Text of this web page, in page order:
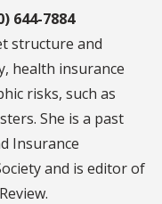
644-7884
structure and
health insurance
risks, such as
She is a past
Insurance
and is editor of